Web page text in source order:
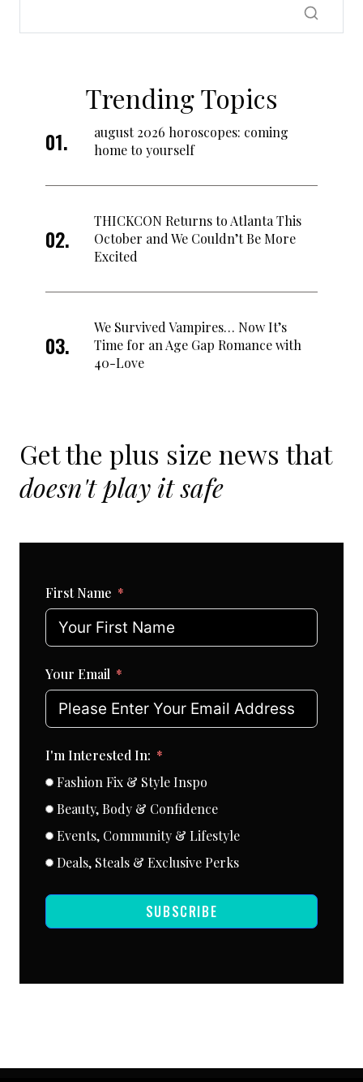
Trending Topics
august 2026 horoscopes: coming
home to yourself
THICKCON Returns to Atlanta This
October and We Couldn’t Be More
Excited
We Survived Vampires… Now It’s
Time for an Age Gap Romance with
40-Love
Get the plus size news that
doesn't play it safe
First Name
Your Email
I'm Interested In:
Fashion Fix & Style Inspo
Beauty, Body & Confidence
Events, Community & Lifestyle
Deals, Steals & Exclusive Perks
SUBSCRIBE